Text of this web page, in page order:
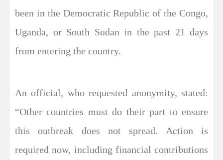
been in the Democratic Republic of the Congo,
Uganda, or South Sudan in the past 21 days
from entering the country.
An official, who requested anonymity, stated:
“Other countries must do their part to ensure
this outbreak does not spread. Action is
required now, including financial contributions